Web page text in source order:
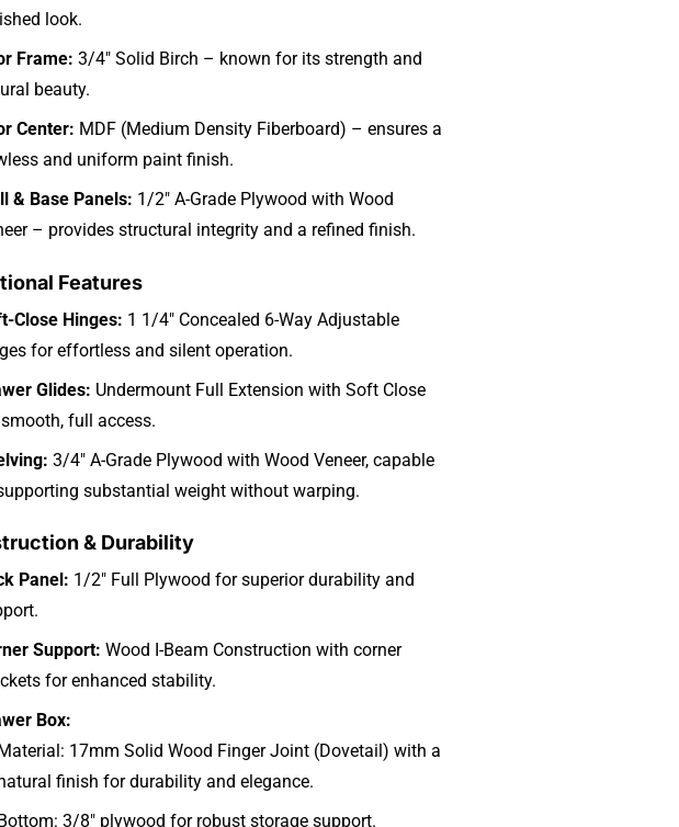
look.
Frame: 3/4″ Solid Birch – known for its strength and
beauty.
Center: MDF (Medium Density Fiberboard) – ensures a
and uniform paint finish.
& Base Panels: 1/2″ A-Grade Plywood with Wood
– provides structural integrity and a refined finish.
Features
Close Hinges: 1 1/4″ Concealed 6-Way Adjustable
for effortless and silent operation.
Glides: Undermount Full Extension with Soft Close
full access.
3/4″ A-Grade Plywood with Wood Veneer, capable
substantial weight without warping.
& Durability
Panel: 1/2″ Full Plywood for superior durability and
Support: Wood I-Beam Construction with corner
for enhanced stability.
Box:
17mm Solid Wood Finger Joint (Dovetail) with a
finish for durability and elegance.
3/8″ plywood for robust storage support.